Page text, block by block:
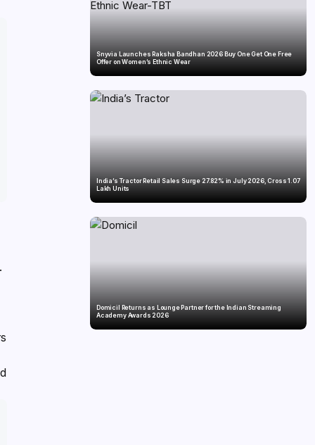
Snyvia Launches Raksha Bandhan 2026 Buy One Get One Free
Offer on Women’s Ethnic Wear
India’s Tractor Retail Sales Surge 27.82% in July 2026, Cross 1.07
Lakh Units
Domicil Returns as Lounge Partner for the Indian Streaming
Academy Awards 2026